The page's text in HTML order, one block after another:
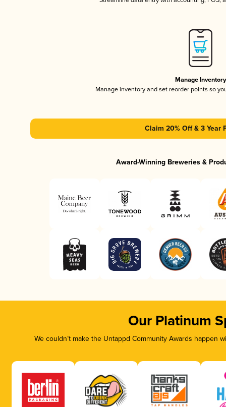
Manage Inventory
Manage inventory and set reorder points so
Claim 20% Off & 3 Year
Award-Winning Breweries &
Our Platinum
We couldn’t make the Untappd Community Awards